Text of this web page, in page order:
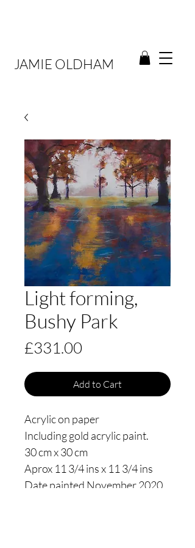
JAMIE OLDHAM
Light forming,
Bushy Park
£331.00Price
Add to Cart
Acrylic on paper
Including gold acrylic paint.
30 cm x 30 cm
Aprox 11 3/4 ins x 11 3/4 ins
Date painted November 2020